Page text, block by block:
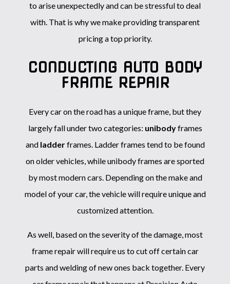
to arise unexpectedly and can be stressful to deal
with. That is why we make providing transparent
pricing a top priority.
CONDUCTING AUTO BODY
FRAME REPAIR
Every car on the road has a unique frame, but they
largely fall under two categories: unibodyframes
and ladderframes. Ladder frames tend to be found
on older vehicles, while unibody frames are sported
by most modern cars. Depending on the make and
model of your car, the vehicle will require unique and
customized attention.
As well, based on the severity of the damage, most
frame repair will require us to cut off certain car
parts and welding of new ones back together. Every